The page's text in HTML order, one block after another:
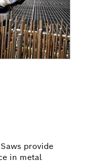
provide
in metal